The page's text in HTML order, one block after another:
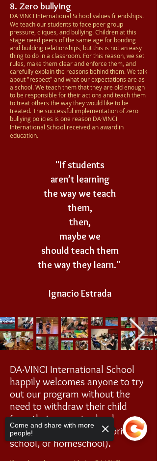
8. Zero bullying
DA·VINCI International School values friendships.
We teach our students to face peer group
pressure, cliques, and bullying. Children at this
stage need peers of the same age for bonding
and building relationships, but this is not an easy
thing to do in a classroom. For this reason, we set
rules, make them clear and enforce them, and
carefully explain the reasons behind them. We talk
about "respect" and what our expectations are as
a school. We teach them that they are old enough
to be responsible for their actions and teach them
to treat others the way they would like to be
treated. The successful implementation of zero
bullying policies is one reason DA·VINCI
International School received an award in
education.
"If students
aren’t learning
the way we teach
them,
then,
maybe we
should teach them
the way they learn."
Ignacio Estrada
DA·VINCI International School
happily welcomes anyone to try
out our program without the
need to withdraw their child
from their current school
program (public school, private
school, or homeschool).
Come and share with more
people!